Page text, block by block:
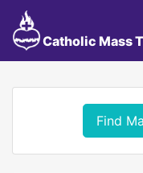
Catholic Mass
Find